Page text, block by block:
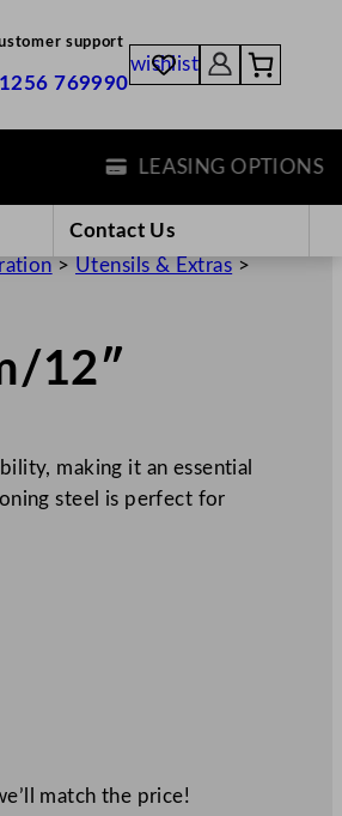
support
769990
wishlist
LEASING OPTIONS
Contact Us
> Utensils & Extras >
12″
making it an essential
steel is perfect for
match the price!